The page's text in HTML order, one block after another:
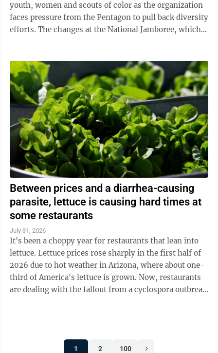
youth, women and scouts of color as the organization
faces pressure from the Pentagon to pull back diversity
efforts. The changes at the National Jamboree, which
Between prices and a diarrhea-causing
parasite, lettuce is causing hard times at
some restaurants
July 31, 2026
It's been a choppy year for restaurants that lean into
lettuce. Lettuce prices rose sharply in the first half of
2026 due to hot weather in Arizona, where about one-
third of America's lettuce is grown. Now, restaurants
are dealing with the fallout from a cyclospora outbreak
1 2 100